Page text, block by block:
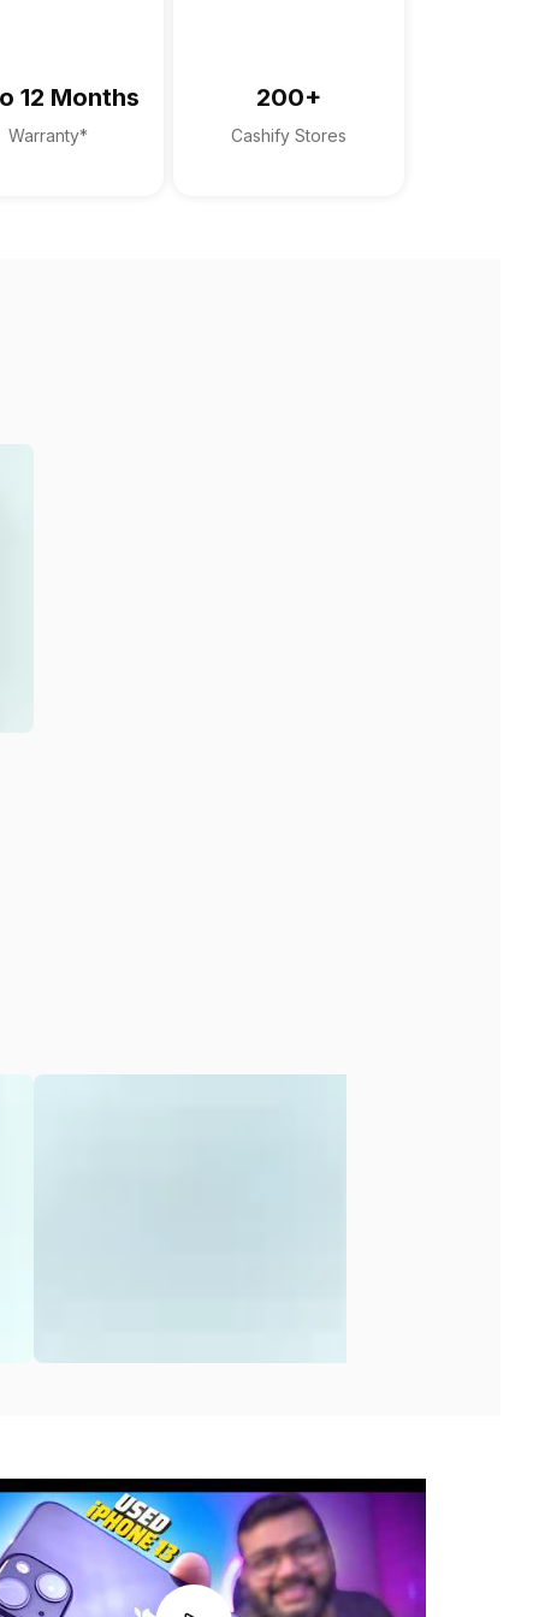
12 Months
Warranty*
200+
Cashify Stores